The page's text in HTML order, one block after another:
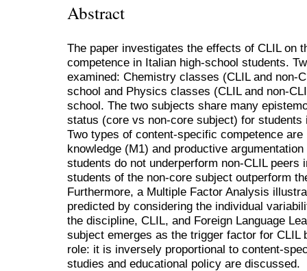
Abstract
The paper investigates the effects of CLIL on
competence in Italian high-school students.
examined: Chemistry classes (CLIL and non-
school and Physics classes (CLIL and non-
school. The two subjects share many
status (core vs non-core subject) for
Two types of content-specific competence
knowledge (M1) and productive
students do not underperform non-CLIL peers
students of the non-core subject outperform
Furthermore, a Multiple Factor Analysis
predicted by considering the individual
the discipline, CLIL, and Foreign Language
subject emerges as the trigger factor for CLIL
role: it is inversely proportional to content-
studies and educational policy are discussed.